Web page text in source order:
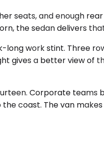
seats, and enough
the sedan delivers
work stint. Three
gives a better view of
Corporate teams
coast. The van